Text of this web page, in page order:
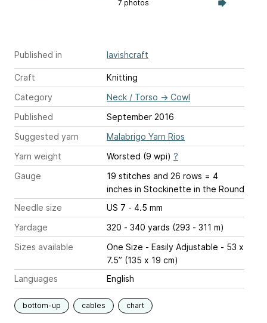
7 photos
Published in lavishcraft
Craft
Knitting
Category
Neck / Torso → Cowl
Published
September 2016
Suggested yarn
Malabrigo Yarn Rios
Yarn weight
Worsted (9 wpi) ?
Gauge
19 stitches and 26 rows = 4
inches in Stockinette in the Round
Needle size
US 7 - 4.5 mm
Yardage
320 - 340 yards (293 - 311 m)
Sizes available
One Size - Easily Adjustable - 53 x
7.5” (135 x 19 cm)
Languages
English
bottom-up cables chart